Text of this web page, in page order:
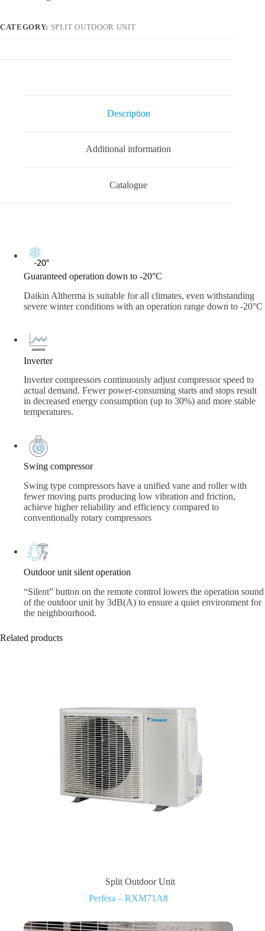
CATEGORY: SPLIT OUTDOOR UNIT
Description
Additional information
Catalogue
Guaranteed operation down to -20°C
Daikin Altherma is suitable for all climates, even withstanding
severe winter conditions with an operation range down to -20°C
Inverter
Inverter compressors continuously adjust compressor speed to
actual demand. Fewer power-consuming starts and stops result
in decreased energy consumption (up to 30%) and more stable
temperatures.
Swing compressor
Swing type compressors have a unified vane and roller with
fewer moving parts producing low vibration and friction,
achieve higher reliability and efficiency compared to
conventionally rotary compressors
Outdoor unit silent operation
“Silent” button on the remote control lowers the operation sound
of the outdoor unit by 3dB(A) to ensure a quiet environment for
the neighbourhood.
Related products
Split Outdoor Unit
Perfera – RXM71A8